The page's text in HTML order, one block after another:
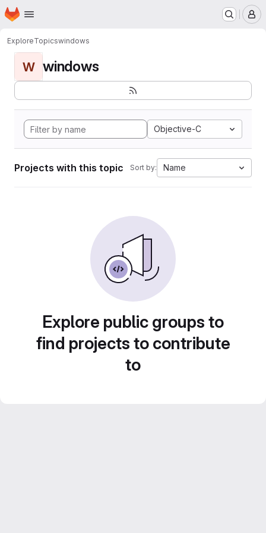
Skip to main content
Homepage
ExploreTopicswindows
W windows
Objective-C
Projects with this topic Sort by: Name
Explore public groups to
find projects to contribute
to